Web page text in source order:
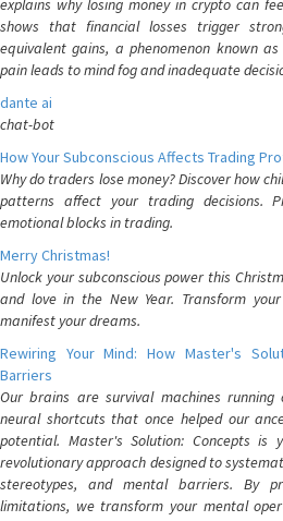
explains why losing money in crypto can
shows that financial losses trigger
equivalent gains, a phenomenon known
pain leads to mind fog and inadequate
dante ai
chat-bot
How Your Subconscious Affects Trading
Why do traders lose money? Discover how
patterns affect your trading decisions.
emotional blocks in trading.
Merry Christmas!
Unlock your subconscious power this
and love in the New Year. Transform
manifest your dreams.
Rewiring Your Mind: How Master's
Barriers
Our brains are survival machines
neural shortcuts that once helped our
potential. Master's Solution: Concepts
revolutionary approach designed to
stereotypes, and mental barriers. By
limitations, we transform your mental